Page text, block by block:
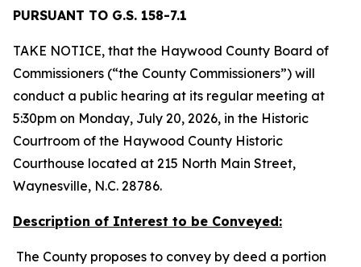
PURSUANT TO G.S. 158-7.1
TAKE NOTICE, that the Haywood County Board of
Commissioners (“the County Commissioners”) will
conduct a public hearing at its regular meeting at
5:30pm on Monday, July 20, 2026, in the Historic
Courtroom of the Haywood County Historic
Courthouse located at 215 North Main Street,
Waynesville, N.C. 28786.
Description of Interest to be Conveyed:
The County proposes to convey by deed a portion